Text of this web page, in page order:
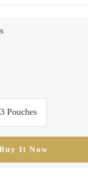
Pouches
It Now